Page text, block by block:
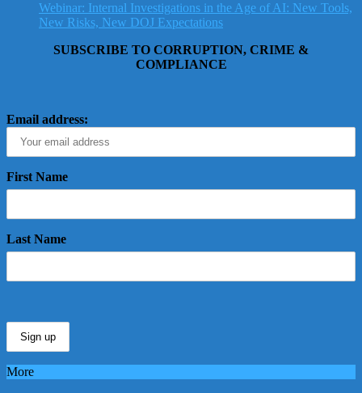
Webinar: Internal Investigations in the Age of AI: New Tools,
New Risks, New DOJ Expectations
SUBSCRIBE TO CORRUPTION, CRIME &
COMPLIANCE
Email address:
First Name
Last Name
More